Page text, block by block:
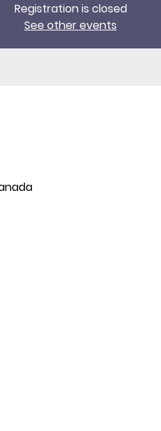
Registration is closed
See other events